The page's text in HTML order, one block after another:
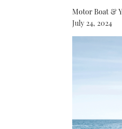
Motor Boat &
July 24, 2024